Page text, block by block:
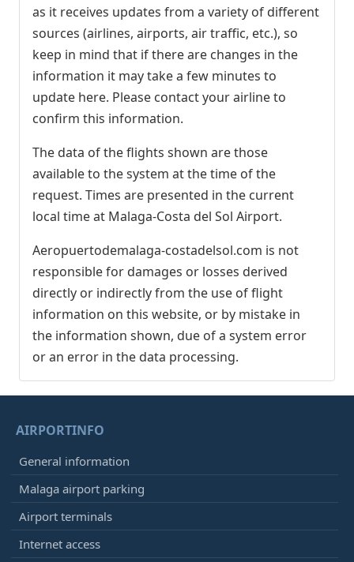
as it receives updates from a variety of different
sources (airlines, airports, air traffic, etc.), so
keep in mind that if there are changes in the
information it may take a few minutes to
update here. Please contact your airline to
confirm this information.
The data of the flights shown are those
available to the system at the time of the
request. Times are presented in the current
local time at Malaga-Costa del Sol Airport.
Aeropuertodemalaga-costadelsol.com is not
responsible for damages or losses derived
directly or indirectly from the use of flight
information on this website, or by mistake in
the information shown, due of a system error
or an error in the data processing.
AIRPORTINFO
General information
Malaga airport parking
Airport terminals
Internet access